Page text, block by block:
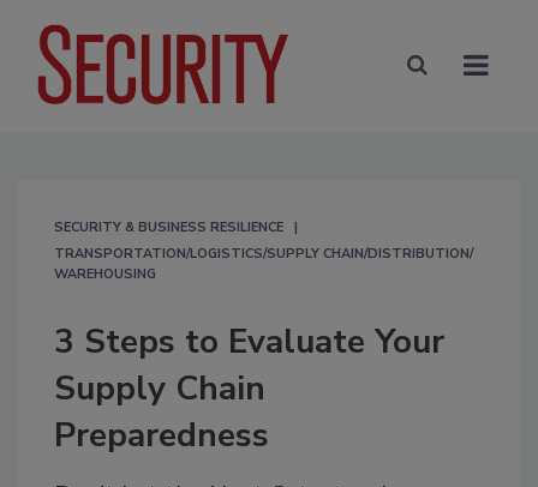
SECURITY & BUSINESS RESILIENCE
TRANSPORTATION/LOGISTICS/SUPPLY CHAIN/DISTRIBUTION/
WAREHOUSING
3 Steps to Evaluate Your
Supply Chain
Preparedness